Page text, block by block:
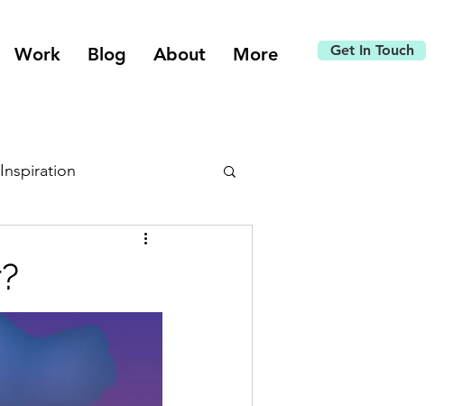
Work Blog About More Get In Touch
Inspiration